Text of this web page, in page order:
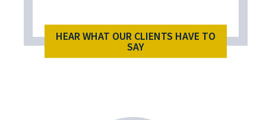
HEAR WHAT OUR CLIENTS HAVE TO
SAY